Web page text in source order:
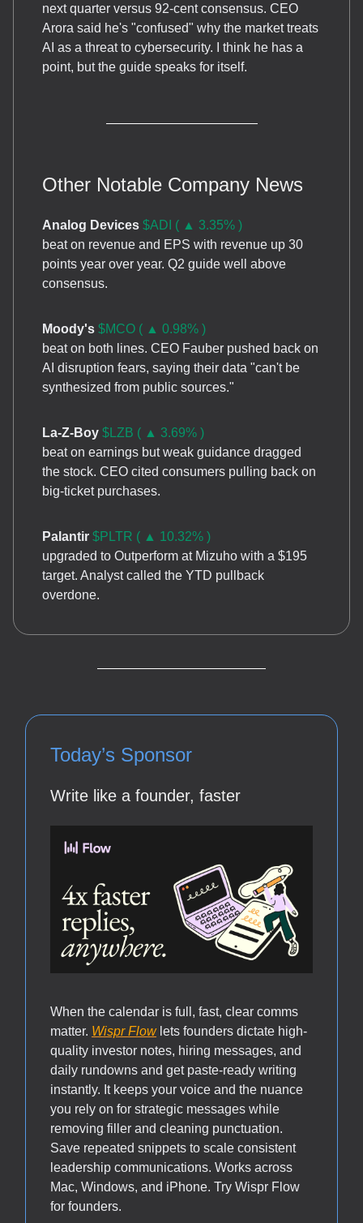
next quarter versus 92-cent consensus. CEO
Arora said he's "confused" why the market treats
AI as a threat to cybersecurity. I think he has a
point, but the guide speaks for itself.
Other Notable Company News
Analog Devices $ADI ( ▲ 3.35% )
beat on revenue and EPS with revenue up 30
points year over year. Q2 guide well above
consensus.
Moody's $MCO ( ▲ 0.98% )
beat on both lines. CEO Fauber pushed back on
AI disruption fears, saying their data "can't be
synthesized from public sources."
La-Z-Boy $LZB ( ▲ 3.69% )
beat on earnings but weak guidance dragged
the stock. CEO cited consumers pulling back on
big-ticket purchases.
Palantir $PLTR ( ▲ 10.32% )
upgraded to Outperform at Mizuho with a $195
target. Analyst called the YTD pullback
overdone.
Today’s Sponsor
Write like a founder, faster
When the calendar is full, fast, clear comms
matter. Wispr Flowlets founders dictate high-
quality investor notes, hiring messages, and
daily rundowns and get paste-ready writing
instantly. It keeps your voice and the nuance
you rely on for strategic messages while
removing filler and cleaning punctuation.
Save repeated snippets to scale consistent
leadership communications. Works across
Mac, Windows, and iPhone. Try Wispr Flow
for founders.